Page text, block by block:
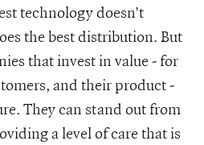
technology doesn’t
the best distribution. But
that invest in value - for
and their product -
They can stand out from
a level of care that is